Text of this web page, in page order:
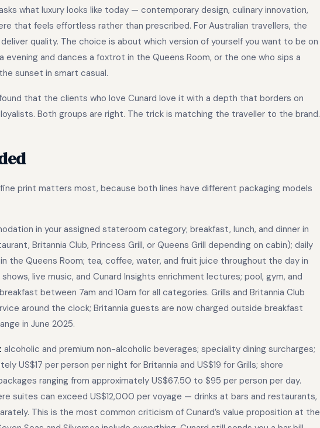
what luxury looks like today — contemporary design, culinary innovation,
that feels effortless rather than prescribed. For Australian travellers, the
quality. The choice is about which version of yourself you want to be on
and dances a foxtrot in the Queens Room, or the one who sips a
sunset in smart casual.
found that the clients who love Cunard love it with a depth that borders on
Both groups are right. The trick is matching the traveller to the brand.
print matters most, because both lines have different packaging models
in your assigned stateroom category; breakfast, lunch, and dinner in
Britannia Club, Princess Grill, or Queens Grill depending on cabin); daily
the Queens Room; tea, coffee, water, and fruit juice throughout the day in
live music, and Cunard Insights enrichment lectures; pool, gym, and
between 7am and 10am for all categories. Grills and Britannia Club
around the clock; Britannia guests are now charged outside breakfast
in June 2025.
alcoholic and premium non-alcoholic beverages; speciality dining surcharges;
US$17 per person per night for Britannia and US$19 for Grills; shore
ranging from approximately US$67.50 to $95 per person per day.
suites can exceed US$12,000 per voyage — drinks at bars and restaurants,
This is the most common criticism of Cunard’s value proposition at the